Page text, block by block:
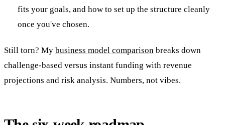
fits your goals, and how to set up the structure cleanly
once you've chosen.
Still torn? My business model comparison breaks down
challenge-based versus instant funding with revenue
projections and risk analysis. Numbers, not vibes.